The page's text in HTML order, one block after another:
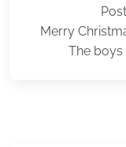
Merry
The boys